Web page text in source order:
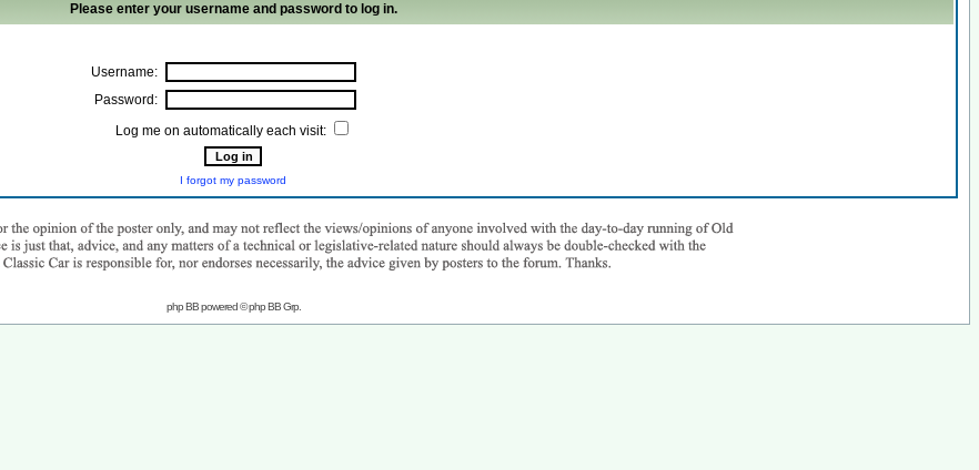
Please enter your username and password to log in.
Username:
Password:
Log me on automatically each visit:
I forgot my password
php BB powered © php BB Grp.